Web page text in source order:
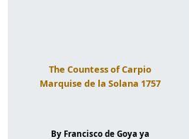
The Countess of Carpio
Marquise de la Solana 1757
By Francisco de Goya ya